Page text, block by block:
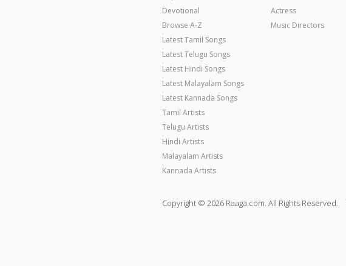
Devotional
Browse A-Z
Latest Tamil Songs
Latest Telugu Songs
Latest Hindi Songs
Latest Malayalam Songs
Latest Kannada Songs
Tamil Artists
Telugu Artists
Hindi Artists
Malayalam Artists
Kannada Artists
Actress
Music Directors
Copyright © 2026 Raaga.com. All Rights Reserved.